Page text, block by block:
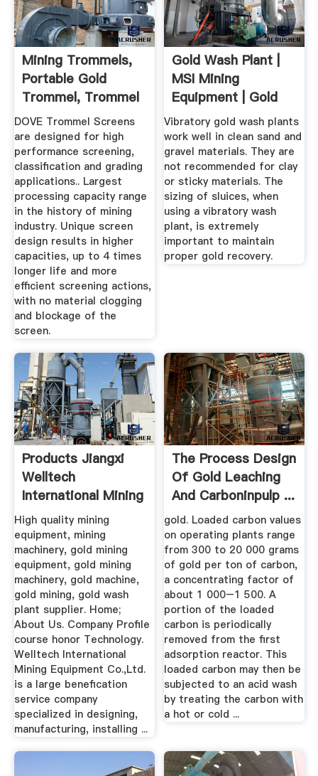
Mining Trommels,
Portable Gold
Trommel, Trommel
Screen ...
DOVE Trommel Screens
are designed for high
performance screening,
classification and grading
applications.. Largest
processing capacity range
in the history of mining
industry. Unique screen
design results in higher
capacities, up to 4 times
longer life and more
efficient screening actions,
with no material clogging
and blockage of the
screen.
Gold Wash Plant |
MSI Mining
Equipment | Gold
Recovery ...
Vibratory gold wash plants
work well in clean sand and
gravel materials. They are
not recommended for clay
or sticky materials. The
sizing of sluices, when
using a vibratory wash
plant, is extremely
important to maintain
proper gold recovery.
Products Jiangxi
Welltech
International Mining
...
High quality mining
equipment, mining
machinery, gold mining
equipment, gold mining
machinery, gold machine,
gold mining, gold wash
plant supplier. Home;
About Us. Company Profile
course honor Technology.
Welltech International
Mining Equipment Co.,Ltd.
is a large benefication
service company
specialized in designing,
manufacturing, installing ...
The Process Design
Of Gold Leaching
And Carboninpulp ...
gold. Loaded carbon values
on operating plants range
from 300 to 20 000 grams
of gold per ton of carbon,
a concentrating factor of
about 1 000–1 500. A
portion of the loaded
carbon is periodically
removed from the first
adsorption reactor. This
loaded carbon may then be
subjected to an acid wash
by treating the carbon with
a hot or cold ...